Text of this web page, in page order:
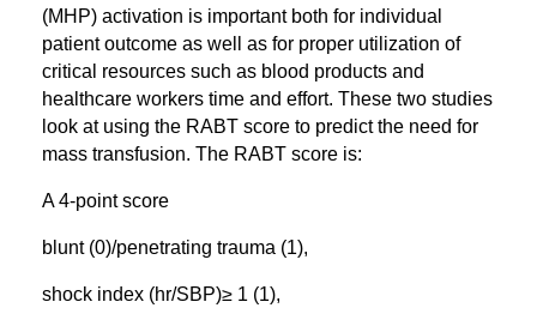
(MHP) activation is important both for individual
patient outcome as well as for proper utilization of
critical resources such as blood products and
healthcare workers time and effort. These two studies
look at using the RABT score to predict the need for
mass transfusion. The RABT score is:
A 4-point score
blunt (0)/penetrating trauma (1),
shock index (hr/SBP)≥ 1 (1),